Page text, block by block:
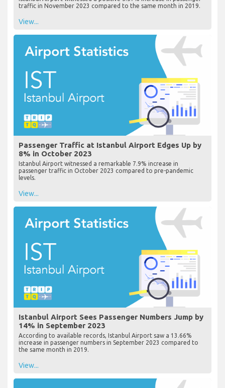
traffic in November 2023 compared to the same month in 2019.
View...
Passenger Traffic at Istanbul Airport Edges Up by
8% in October 2023
Istanbul Airport witnessed a remarkable 7.9% increase in
passenger traffic in October 2023 compared to pre-pandemic
levels.
View...
Istanbul Airport Sees Passenger Numbers Jump by
14% in September 2023
According to available records, Istanbul Airport saw a 13.66%
increase in passenger numbers in September 2023 compared to
the same month in 2019.
View...